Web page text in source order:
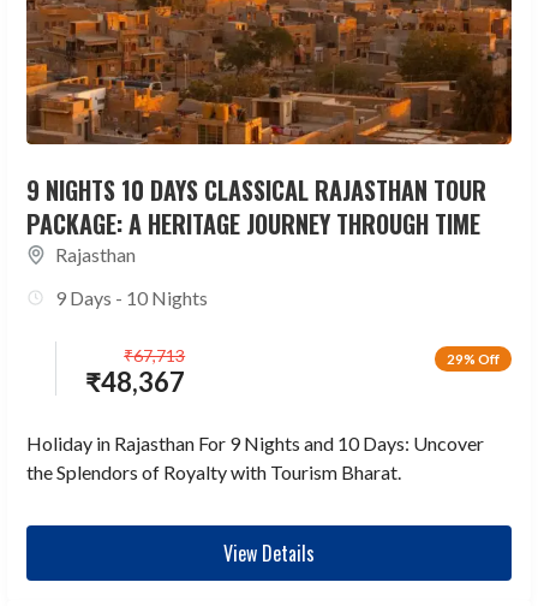
9 NIGHTS 10 DAYS CLASSICAL RAJASTHAN TOUR
PACKAGE: A HERITAGE JOURNEY THROUGH TIME
Rajasthan
9 Days - 10 Nights
29% Off
₹48,367
₹67,713
Holiday in Rajasthan For 9 Nights and 10 Days: Uncover
the Splendors of Royalty with Tourism Bharat.
View Details